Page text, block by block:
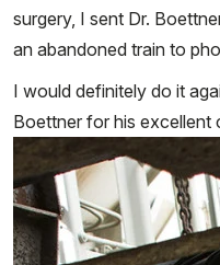
surgery, I sent Dr.
an abandoned train to
I would definitely do it
Boettner for his excellent